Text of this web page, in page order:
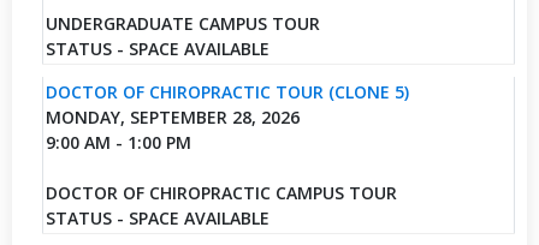
UNDERGRADUATE CAMPUS TOUR
STATUS - SPACE AVAILABLE
DOCTOR OF CHIROPRACTIC TOUR (CLONE 5)
MONDAY, SEPTEMBER 28, 2026
9:00 AM - 1:00 PM
DOCTOR OF CHIROPRACTIC CAMPUS TOUR
STATUS - SPACE AVAILABLE